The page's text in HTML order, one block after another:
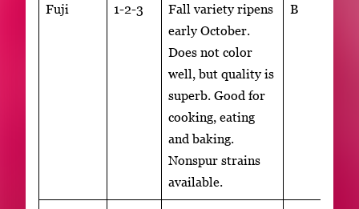
Fuji 1-2-3
Fall variety ripens
early October.
Does not color
well, but quality is
superb. Good for
cooking, eating
and baking.
Nonspur strains
available.
B